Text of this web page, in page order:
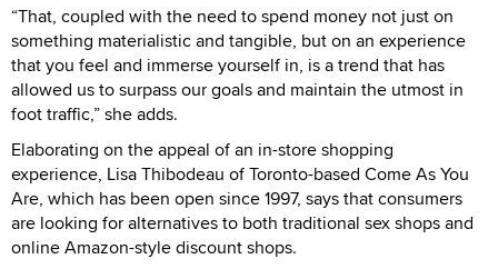
“That, coupled with the need to spend money not just on
something materialistic and tangible, but on an experience
that you feel and immerse yourself in, is a trend that has
allowed us to surpass our goals and maintain the utmost in
foot traffic,” she adds.
Elaborating on the appeal of an in-store shopping
experience, Lisa Thibodeau of Toronto-based Come As You
Are, which has been open since 1997, says that consumers
are looking for alternatives to both traditional sex shops and
online Amazon-style discount shops.